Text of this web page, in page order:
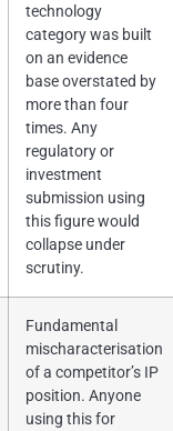
technology
category was built
on an evidence
base overstated by
more than four
times. Any
regulatory or
investment
submission using
this figure would
collapse under
scrutiny.
Fundamental
mischaracterisation
of a competitor’s IP
position. Anyone
using this for